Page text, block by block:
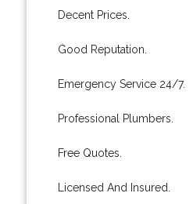
Decent Prices.
Good Reputation.
Emergency Service 24/7.
Professional Plumbers.
Free Quotes.
Licensed And Insured.